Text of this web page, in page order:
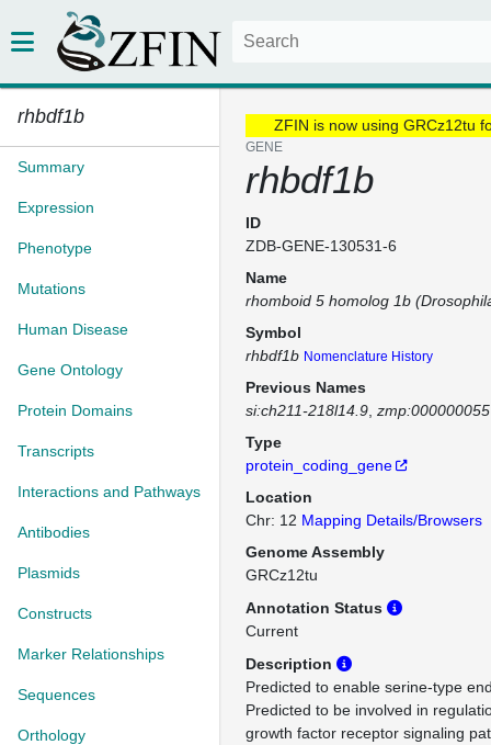
rhbdf1b
Summary
Expression
Phenotype
Mutations
Human Disease
Gene Ontology
Protein Domains
Transcripts
Interactions and Pathways
Antibodies
Plasmids
Constructs
Marker Relationships
Sequences
Orthology
ZFIN is now using GRCz12tu
GENE
rhbdf1b
ID
ZDB-GENE-130531-6
Name
rhomboid 5 homolog 1b
Symbol
rhbdf1b Nomenclature History
Previous Names
si:ch211-218l14.9
Type
protein_coding_gene
Location
Chr: 12 Mapping Details/Browsers
Genome Assembly
GRCz12tu
Annotation Status
Current
Description
Predicted to enable serine-type
Predicted to be involved in
growth factor receptor signaling